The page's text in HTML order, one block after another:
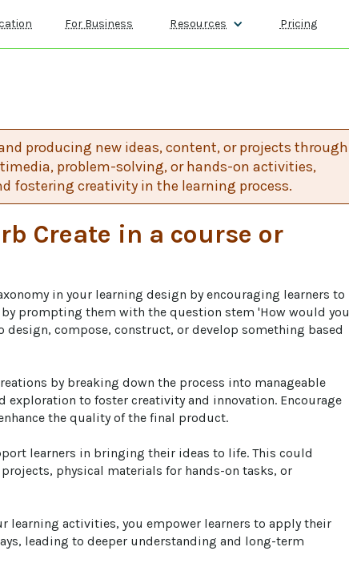
For Business Resources Pricing
producing new ideas, content, or projects through
problem-solving, or hands-on activities,
fostering creativity in the learning process.
Create in a course or
in your learning design by encouraging learners to
prompting them with the question stem 'How would you
compose, construct, or develop something based
by breaking down the process into manageable
exploration to foster creativity and innovation. Encourage
the quality of the final product.
learners in bringing their ideas to life. This could
physical materials for hands-on tasks, or
learning activities, you empower learners to apply their
leading to deeper understanding and long-term